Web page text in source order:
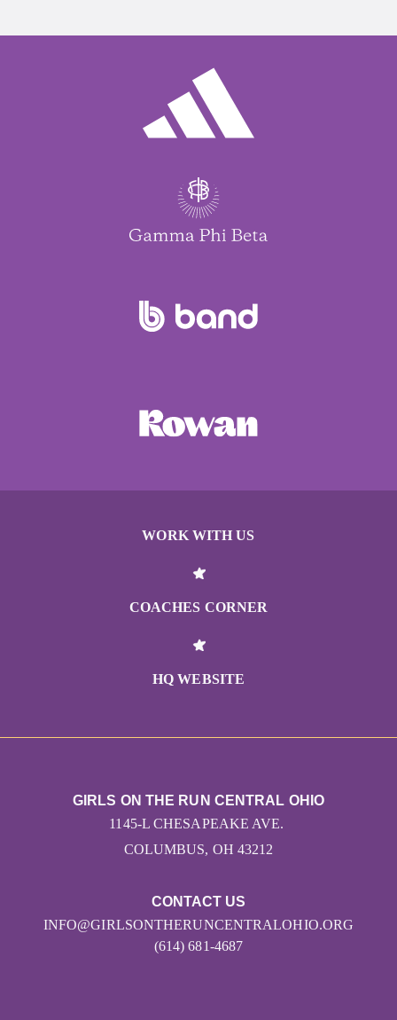
WORK WITH US
COACHES CORNER
HQ WEBSITE
CONTACT US
INFO@GIRLSONTHERUNCENTRALOHIO.ORG
(614) 681-4687
GIRLS ON THE RUN CENTRAL OHIO
1145-L CHESAPEAKE AVE.
COLUMBUS, OH 43212